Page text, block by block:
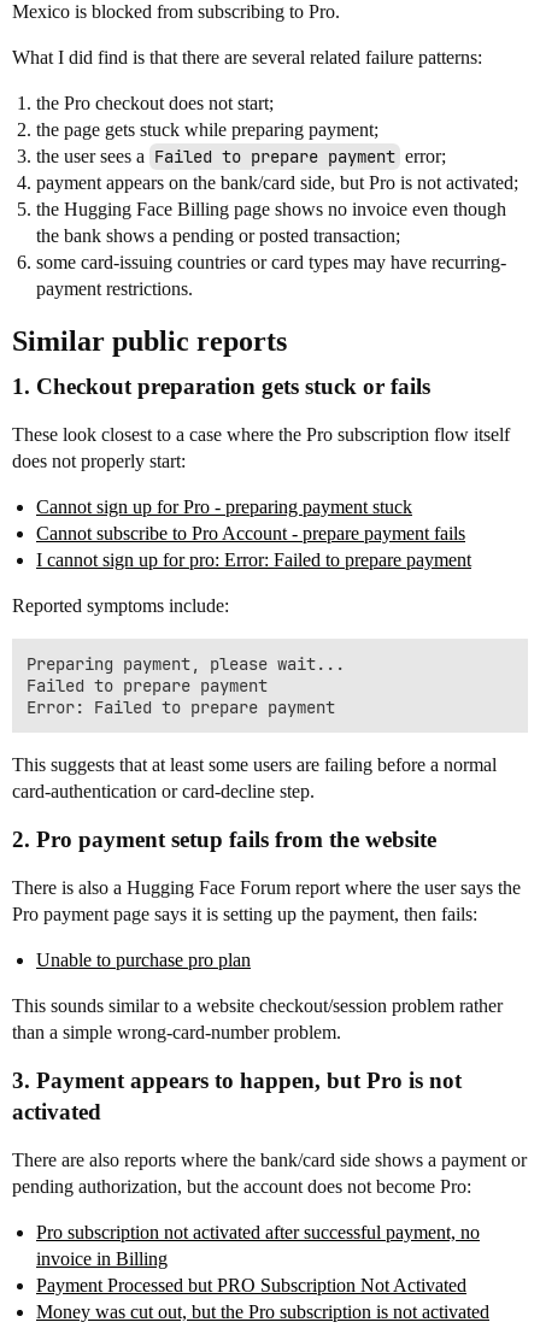
Mexico is blocked from subscribing to Pro.
What I did find is that there are several related failure patterns:
the Pro checkout does not start;
the page gets stuck while preparing payment;
the user sees a Failed to prepare payment error;
payment appears on the bank/card side, but Pro is not activated;
the Hugging Face Billing page shows no invoice even though
the bank shows a pending or posted transaction;
some card-issuing countries or card types may have recurring-
payment restrictions.
Similar public reports
1. Checkout preparation gets stuck or fails
These look closest to a case where the Pro subscription flow itself
does not properly start:
Cannot sign up for Pro - preparing payment stuck
Cannot subscribe to Pro Account - prepare payment fails
I cannot sign up for pro: Error: Failed to prepare payment
Reported symptoms include:
Preparing payment, please wait...
Failed to prepare payment
This suggests that at least some users are failing before a normal
card-authentication or card-decline step.
2. Pro payment setup fails from the website
There is also a Hugging Face Forum report where the user says the
Pro payment page says it is setting up the payment, then fails:
Unable to purchase pro plan
This sounds similar to a website checkout/session problem rather
than a simple wrong-card-number problem.
3. Payment appears to happen, but Pro is not
activated
There are also reports where the bank/card side shows a payment or
pending authorization, but the account does not become Pro:
Pro subscription not activated after successful payment, no
invoice in Billing
Payment Processed but PRO Subscription Not Activated
Money was cut out, but the Pro subscription is not activated